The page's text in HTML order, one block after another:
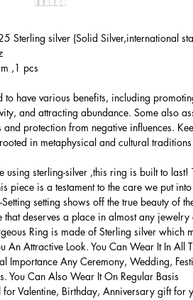
Sterling silver (Solid Silver,international
,1 pcs
to have various benefits, including
and attracting abundance. Some also
protection from negative influences.
in metaphysical and cultural
using sterling-silver ,this ring is built to last!
piece is a testament to the care we put
setting shows off the true beauty of
that deserves a place in almost any jewelry
Ring is made of Sterling silver which
An Attractive Look. You Can Wear It In All
Importance Any Ceremony, Wedding,
You Can Also Wear It On Regular Basis.
for Valentine, Birthday, Anniversary gift for